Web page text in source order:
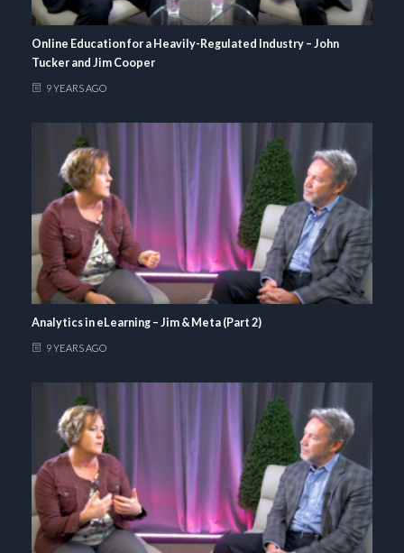
Online Education for a Heavily-Regulated Industry – John
Tucker and Jim Cooper
9 YEARS AGO
Analytics in eLearning – Jim & Meta (Part 2)
9 YEARS AGO